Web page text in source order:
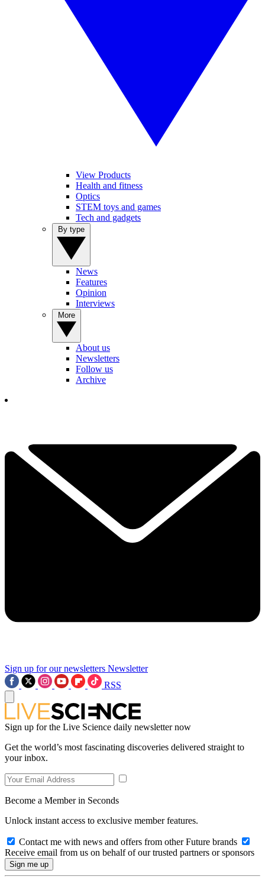
View Products
Health and fitness
Optics
STEM toys and games
Tech and gadgets
News
Features
Opinion
Interviews
About us
Newsletters
Follow us
Archive
Sign up for our newsletters Newsletter
RSS
Sign up for the Live Science daily newsletter now
Get the world’s most fascinating discoveries delivered straight to
your inbox.
Become a Member in Seconds
Unlock instant access to exclusive member features.
Contact me with news and offers from other Future brands
Receive email from us on behalf of our trusted partners or sponsors